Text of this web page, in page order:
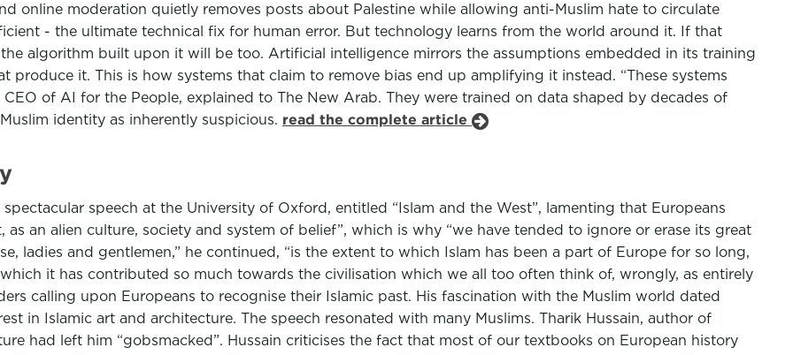
online moderation quietly removes posts about Palestine while allowing anti-Muslim hate to circulate
- the ultimate technical fix for human error. But technology learns from the world around it. If that
algorithm built upon it will be too. Artificial intelligence mirrors the assumptions embedded in its training
produce it. This is how systems that claim to remove bias end up amplifying it instead. “These systems
of AI for the People, explained to The New Arab. They were trained on data shaped by decades of
identity as inherently suspicious. read the complete article
speech at the University of Oxford, entitled “Islam and the West”, lamenting that Europeans
as an alien culture, society and system of belief”, which is why “we have tended to ignore or erase its great
ladies and gentlemen,” he continued, “is the extent to which Islam has been a part of Europe for so long,
it has contributed so much towards the civilisation which we all too often think of, wrongly, as entirely
calling upon Europeans to recognise their Islamic past. His fascination with the Muslim world dated
in Islamic art and architecture. The speech resonated with many Muslims. Tharik Hussain, author of
had left him “gobsmacked”. Hussain criticises the fact that most of our textbooks on European history